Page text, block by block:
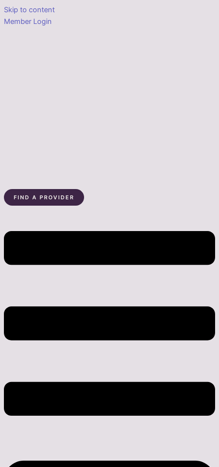
Skip to content
Member Login
FIND A PROVIDER